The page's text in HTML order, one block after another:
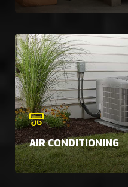
AIR CONDITIONING